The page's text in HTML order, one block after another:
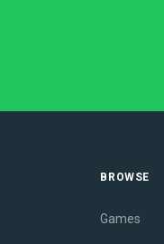
BROWSE
Games